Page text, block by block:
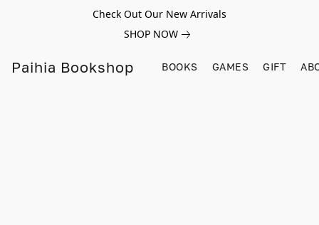
Check Out Our New Arrivals
SHOP NOW
Paihia Bookshop BOOKS GAMES GIFT